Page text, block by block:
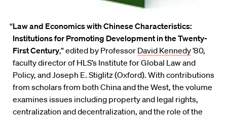
“Law and Economics with Chinese Characteristics:
Institutions for Promoting Development in the Twenty-
First Century,” edited by Professor David Kennedy’80,
faculty director of HLS’s Institute for Global Law and
Policy, and Joseph E. Stiglitz (Oxford). With contributions
from scholars from both China and the West, the volume
examines issues including property and legal rights,
centralization and decentralization, and the role of the